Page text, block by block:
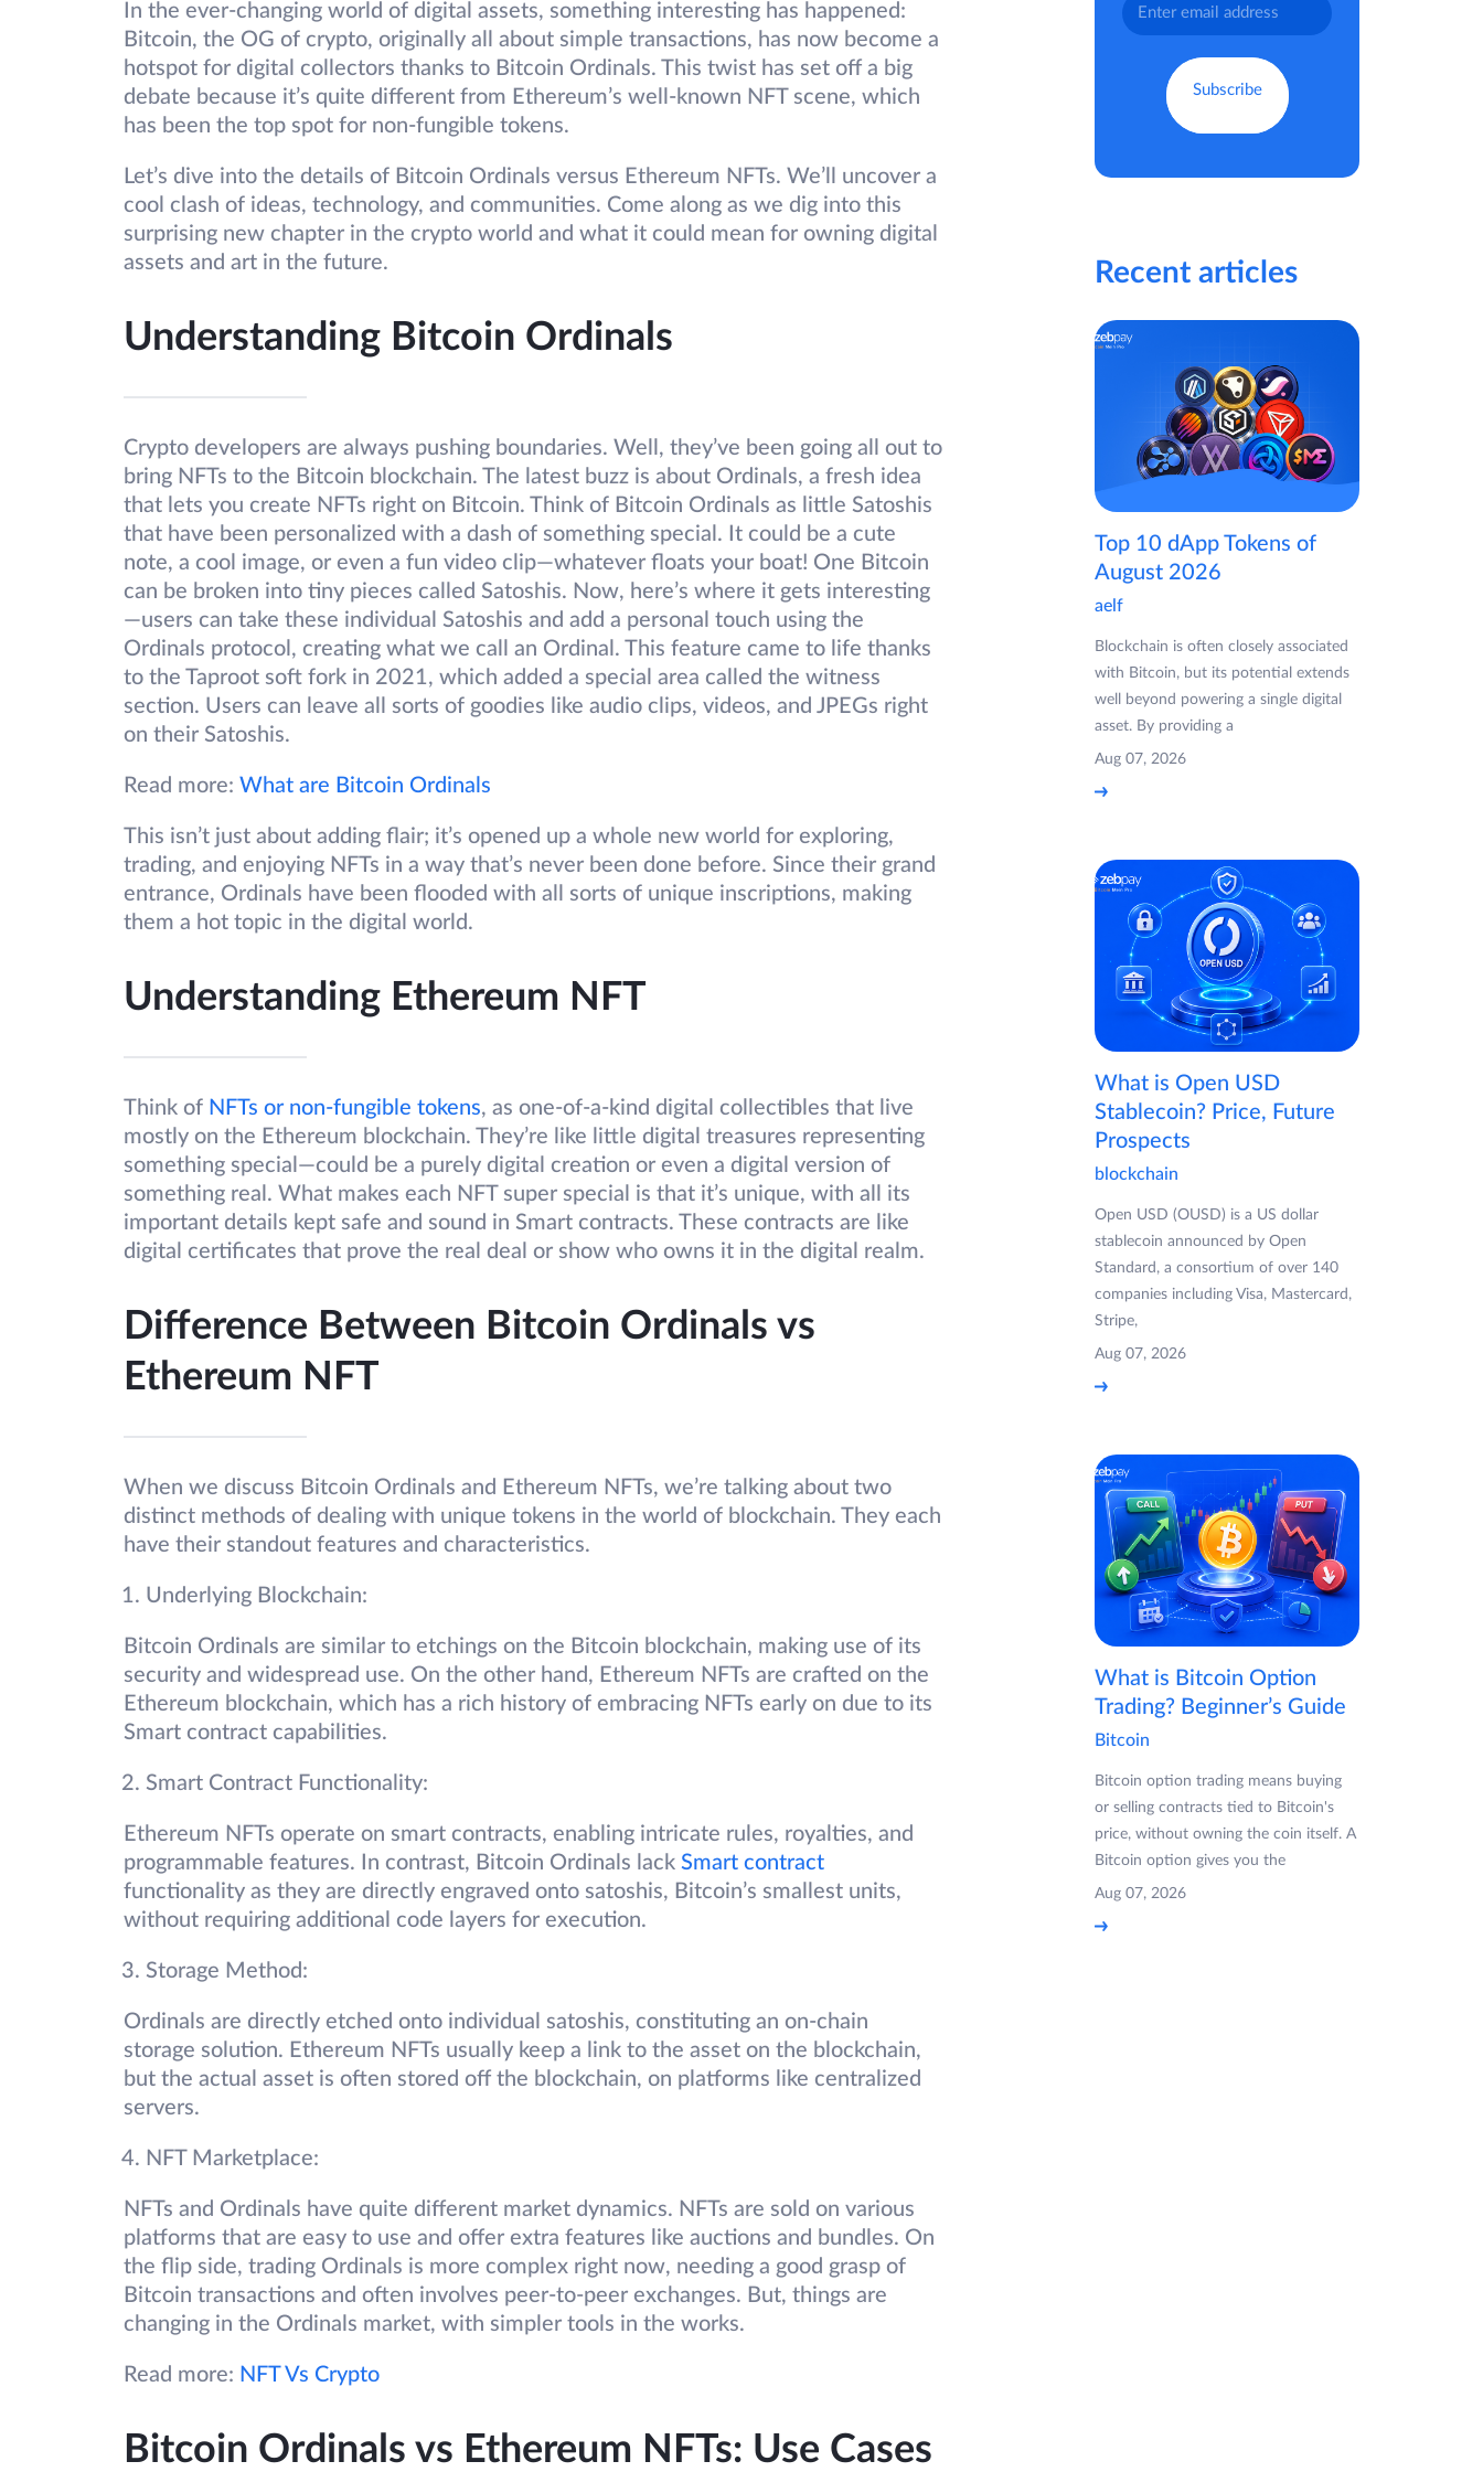
In the ever-changing world of digital assets, something interesting has happened:
Bitcoin, the OG of crypto, originally all about simple transactions, has now become a
hotspot for digital collectors thanks to Bitcoin Ordinals. This twist has set off a big
debate because it’s quite different from Ethereum’s well-known NFT scene, which
has been the top spot for non-fungible tokens.
Let’s dive into the details of Bitcoin Ordinals versus Ethereum NFTs. We’ll uncover a
cool clash of ideas, technology, and communities. Come along as we dig into this
surprising new chapter in the crypto world and what it could mean for owning digital
assets and art in the future.
Understanding Bitcoin Ordinals
Crypto developers are always pushing boundaries. Well, they’ve been going all out to
bring NFTs to the Bitcoin blockchain. The latest buzz is about Ordinals, a fresh idea
that lets you create NFTs right on Bitcoin. Think of Bitcoin Ordinals as little Satoshis
that have been personalized with a dash of something special. It could be a cute
note, a cool image, or even a fun video clip—whatever floats your boat! One Bitcoin
can be broken into tiny pieces called Satoshis. Now, here’s where it gets interesting
—users can take these individual Satoshis and add a personal touch using the
Ordinals protocol, creating what we call an Ordinal. This feature came to life thanks
to the Taproot soft fork in 2021, which added a special area called the witness
section. Users can leave all sorts of goodies like audio clips, videos, and JPEGs right
on their Satoshis.
Read more: What are Bitcoin Ordinals
This isn’t just about adding flair; it’s opened up a whole new world for exploring,
trading, and enjoying NFTs in a way that’s never been done before. Since their grand
entrance, Ordinals have been flooded with all sorts of unique inscriptions, making
them a hot topic in the digital world.
Understanding Ethereum NFT
Think of NFTs or non-fungible tokens, as one-of-a-kind digital collectibles that live
mostly on the Ethereum blockchain. They’re like little digital treasures representing
something special—could be a purely digital creation or even a digital version of
something real. What makes each NFT super special is that it’s unique, with all its
important details kept safe and sound in Smart contracts. These contracts are like
digital certificates that prove the real deal or show who owns it in the digital realm.
Difference Between Bitcoin Ordinals vs
Ethereum NFT
When we discuss Bitcoin Ordinals and Ethereum NFTs, we’re talking about two
distinct methods of dealing with unique tokens in the world of blockchain. They each
have their standout features and characteristics.
Underlying Blockchain:
Bitcoin Ordinals are similar to etchings on the Bitcoin blockchain, making use of its
security and widespread use. On the other hand, Ethereum NFTs are crafted on the
Ethereum blockchain, which has a rich history of embracing NFTs early on due to its
Smart contract capabilities.
Smart Contract Functionality:
Ethereum NFTs operate on smart contracts, enabling intricate rules, royalties, and
programmable features. In contrast, Bitcoin Ordinals lack Smart contract
functionality as they are directly engraved onto satoshis, Bitcoin’s smallest units,
without requiring additional code layers for execution.
Storage Method:
Ordinals are directly etched onto individual satoshis, constituting an on-chain
storage solution. Ethereum NFTs usually keep a link to the asset on the blockchain,
but the actual asset is often stored off the blockchain, on platforms like centralized
servers.
NFT Marketplace:
NFTs and Ordinals have quite different market dynamics. NFTs are sold on various
platforms that are easy to use and offer extra features like auctions and bundles. On
the flip side, trading Ordinals is more complex right now, needing a good grasp of
Bitcoin transactions and often involves peer-to-peer exchanges. But, things are
changing in the Ordinals market, with simpler tools in the works.
Read more: NFT Vs Crypto
Bitcoin Ordinals vs Ethereum NFTs: Use Cases
Recent articles
Top 10 dApp Tokens of
August 2026
aelf
Blockchain is often closely associated
with Bitcoin, but its potential extends
well beyond powering a single digital
asset. By providing a
Aug 07, 2026
What is Open USD
Stablecoin? Price, Future
Prospects
blockchain
Open USD (OUSD) is a US dollar
stablecoin announced by Open
Standard, a consortium of over 140
companies including Visa, Mastercard,
Stripe,
Aug 07, 2026
What is Bitcoin Option
Trading? Beginner’s Guide
Bitcoin
Bitcoin option trading means buying
or selling contracts tied to Bitcoin's
price, without owning the coin itself. A
Bitcoin option gives you the
Aug 07, 2026